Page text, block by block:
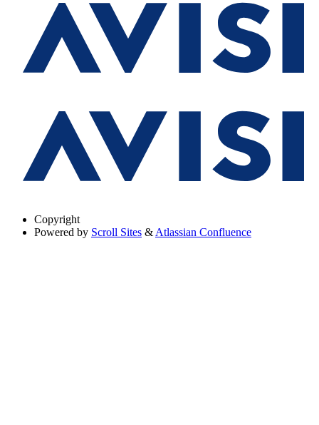
Copyright
Powered by Scroll Sites & Atlassian Confluence